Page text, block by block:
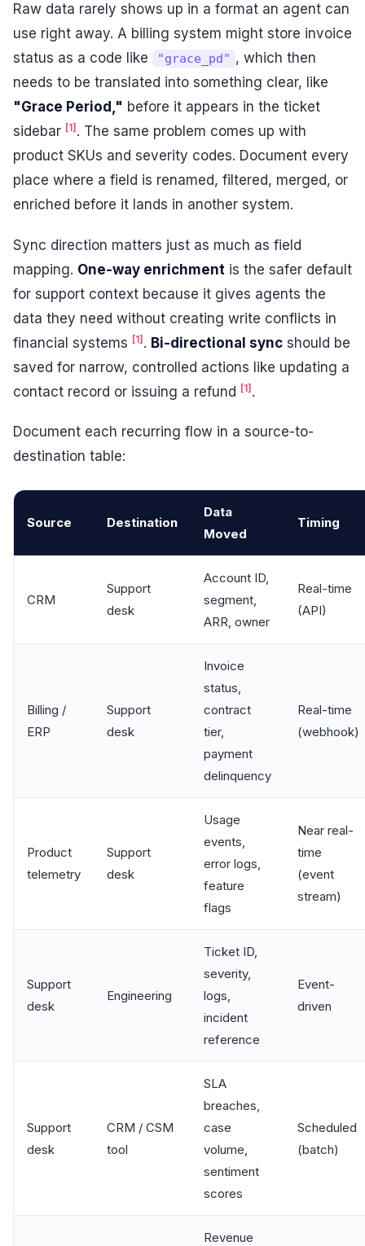
Raw data rarely shows up in a format an agent can
use right away. A billing system might store invoice
status as a code like
"grace_pd" , which then
needs to be translated into something clear, like
"Grace Period," before it appears in the ticket
sidebar [1] . The same problem comes up with
product SKUs and severity codes. Document every
place where a field is renamed, filtered, merged, or
enriched before it lands in another system.
Sync direction matters just as much as field
mapping. One-way enrichment is the safer default
for support context because it gives agents the
data they need without creating write conflicts in
financial systems [1]. Bi-directional sync should be
saved for narrow, controlled actions like updating a
contact record or issuing a refund [1].
Document each recurring flow in a source-to-
destination table:
Source Destination
Data
Moved
Timing
CRM
Support
desk
Account ID,
segment,
ARR, owner
Real-time
(API)
Billing /
ERP
Support
desk
Invoice
status,
contract
tier,
payment
delinquency
Real-time
(webhook)
Product
telemetry
Support
desk
Usage
events,
error logs,
feature
flags
Near real-
time
(event
stream)
Support
desk
Engineering
Ticket ID,
severity,
logs,
incident
reference
Event-
driven
Support
desk
CRM / CSM
tool
SLA
breaches,
case
volume,
sentiment
scores
Scheduled
(batch)
Revenue